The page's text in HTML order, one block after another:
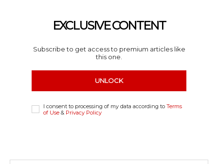
EXCLUSIVE CONTENT
Subscribe to get access to premium articles like
this one.
UNLOCK
I consent to processing of my data according to Terms
of Use & Privacy Policy